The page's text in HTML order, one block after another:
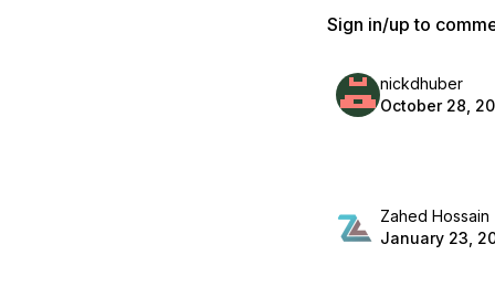
Sign in/up to
nickdhuber
October 28,
Zahed Hossain
January 23,